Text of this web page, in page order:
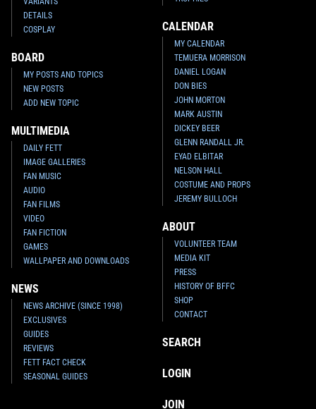
DETAILS
COSPLAY
BOARD
MY POSTS AND TOPICS
NEW POSTS
ADD NEW TOPIC
MULTIMEDIA
DAILY FETT
IMAGE GALLERIES
FAN MUSIC
AUDIO
FAN FILMS
VIDEO
FAN FICTION
GAMES
WALLPAPER AND DOWNLOADS
NEWS
NEWS ARCHIVE (SINCE 1998)
EXCLUSIVES
GUIDES
REVIEWS
FETT FACT CHECK
SEASONAL GUIDES
CALENDAR
MY CALENDAR
TEMUERA MORRISON
DANIEL LOGAN
DON BIES
JOHN MORTON
MARK AUSTIN
DICKEY BEER
GLENN RANDALL JR.
EYAD ELBITAR
NELSON HALL
COSTUME AND PROPS
JEREMY BULLOCH
ABOUT
VOLUNTEER TEAM
MEDIA KIT
PRESS
HISTORY OF BFFC
SHOP
CONTACT
SEARCH
LOGIN
JOIN